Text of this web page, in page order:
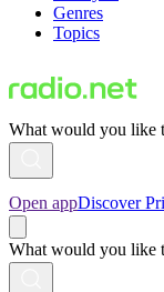
Genres
Topics
What would you like
Open appDiscover
What would you like